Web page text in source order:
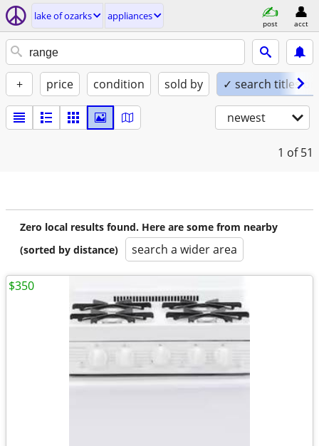
lake of ozarks appliances
post acct
+ price condition sold by ✓ search titles
newest
1 of 51
Zero local results found. Here are some from nearby
(sorted by distance)
search a wider area
$350